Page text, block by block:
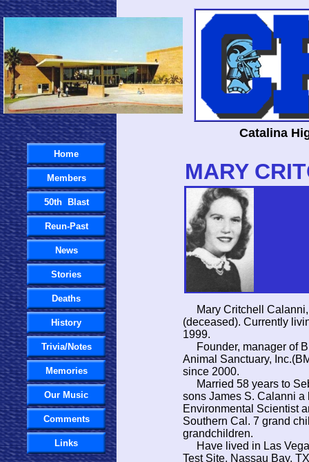
Catalina
Home
Members
50th Blast
Reun-Past
News
Stories
Deaths
History
Trivia/Notes
Memories
Our Music
Comments
Links
MARY
Mary Critchell
(deceased). Currently
1999.
Founder, manager of
Animal Sanctuary,
since 2000.
Married 58 years to
sons James S. Calanni
Environmental Scientist
Southern Cal. 7 grand
grandchildren.
Have lived in Las
Test Site, Nassau Bay,